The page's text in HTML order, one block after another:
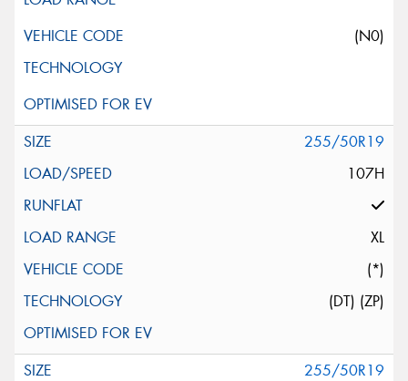
(N0)
255/50R19
107H
XL
(*)
(DT) (ZP)
255/50R19